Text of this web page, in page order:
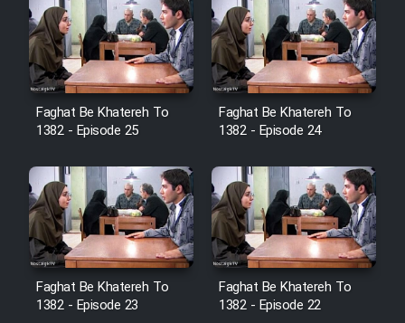
Film Arabeh Marg
Film Avar
Film Behtarin Tabestan Man
Film Mard Aftabi
Film Salam be Entezar
Faghat Be Khatereh To
1382 - Episode 25
Faghat Be Khatereh To
1382 - Episode 24
Faghat Be Khatereh To
1382 - Episode 23
Faghat Be Khatereh To
1382 - Episode 22